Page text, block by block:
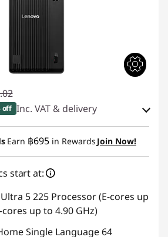
off Inc. VAT & delivery
:-฿13,691.60
:-฿485.97
Earn ฿695 in Rewards Join Now!
start at:
5 225 Processor (E-cores up
cores up to 4.90 GHz)
Single Language 64